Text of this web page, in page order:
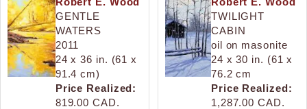
GENTLE
WATERS
2011
24 x 36 in. (61 x
91.4 cm)
Price Realized:
819.00 CAD.
TWILIGHT
CABIN
oil on masonite
24 x 30 in. (61 x
76.2 cm
Price Realized:
1,287.00 CAD.